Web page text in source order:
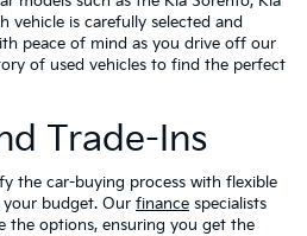
vehicle is carefully selected and
peace of mind as you drive off our
of used vehicles to find the perfect
Trade-Ins
the car-buying process with flexible
budget. Our finance specialists
the options, ensuring you get the